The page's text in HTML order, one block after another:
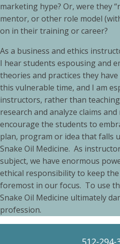
marketing hype? Or, were they
mentor, or other role model
on in their training or career?
As a business and ethics
I hear students espousing and
theories and practices they
this vulnerable time, and I am
instructors, rather than
research and analyze claims
encourage the students to
plan, program or idea that falls
Snake Oil Medicine. As
subject, we have enormous
ethical responsibility to keep
foremost in our focus. To use
Snake Oil Medicine ultimately
profession.
512-294-